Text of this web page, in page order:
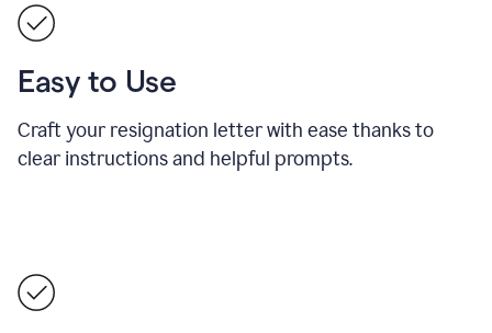
Easy to Use
Craft your resignation letter with ease thanks to
clear instructions and helpful prompts.